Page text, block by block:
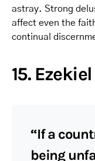
astray. Strong
affect even the
continual
15.
“If a
being